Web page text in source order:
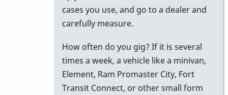
cases you use, and go to a dealer and
carefully measure.
How often do you gig? If it is several
times a week, a vehicle like a minivan,
Element, Ram Promaster City, Fort
Transit Connect, or other small form